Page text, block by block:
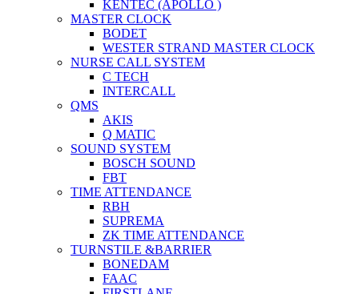
KENTEC (APOLLO )
MASTER CLOCK
BODET
WESTER STRAND MASTER CLOCK
NURSE CALL SYSTEM
C TECH
INTERCALL
QMS
AKIS
Q MATIC
SOUND SYSTEM
BOSCH SOUND
FBT
TIME ATTENDANCE
RBH
SUPREMA
ZK TIME ATTENDANCE
TURNSTILE &BARRIER
BONEDAM
FAAC